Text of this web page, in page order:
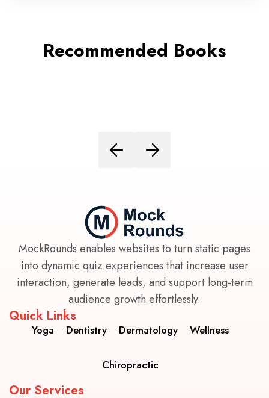
Recommended Books
MockRounds enables websites to turn static pages
into dynamic quiz experiences that increase user
interaction, generate leads, and support long-term
audience growth effortlessly.
Quick Links
Yoga Dentistry Dermatology Wellness
Chiropractic
Our Services